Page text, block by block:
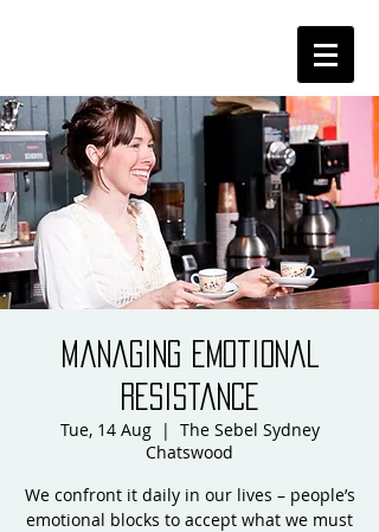
Managing Emotional
Resistance
Tue, 14 Aug
  |
The Sebel Sydney
Chatswood
We confront it daily in our lives – people’s
emotional blocks to accept what we must